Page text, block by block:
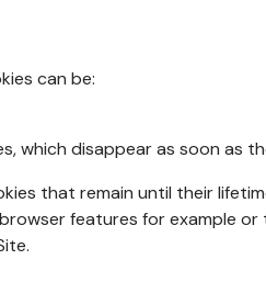
can be:
which disappear as soon as
that remain until their
features for example